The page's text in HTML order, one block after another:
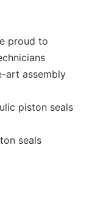
proud to
art assembly
piston seals
seals